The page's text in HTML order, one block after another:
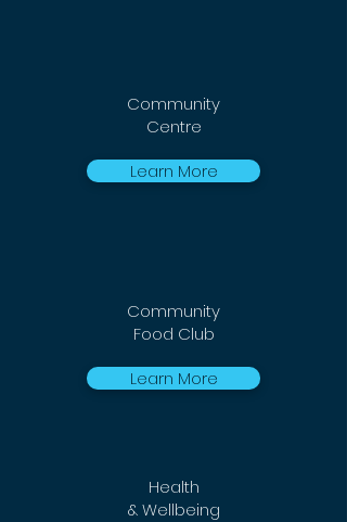
Community
Centre
Learn More
Community
Food Club
Learn More
Health
& Wellbeing